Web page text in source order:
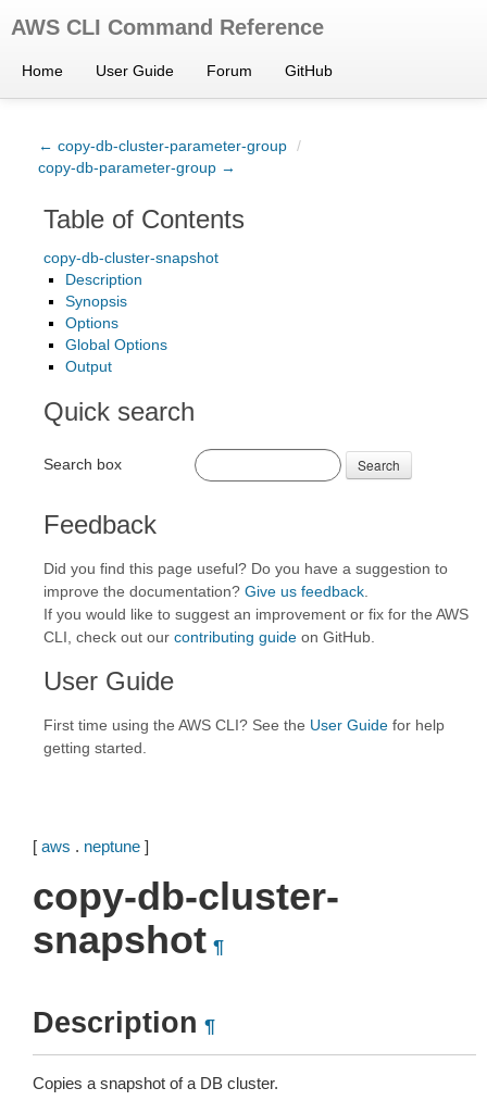
AWS CLI Command Reference
Home User Guide Forum GitHub
← copy-db-cluster-parameter-group /
copy-db-parameter-group →
Table of Contents
copy-db-cluster-snapshot
Description
Synopsis
Options
Global Options
Output
Quick search
Search box Search
Feedback
Did you find this page useful? Do you have a suggestion to
improve the documentation? Give us feedback
If you would like to suggest an improvement or fix for the AWS
CLI, check out our contributing guide on GitHub.
User Guide
First time using the AWS CLI? See the User Guide for help
getting started.
[ aws . neptune ]
copy-db-cluster-
snapshot ¶
Description ¶
Copies a snapshot of a DB cluster.